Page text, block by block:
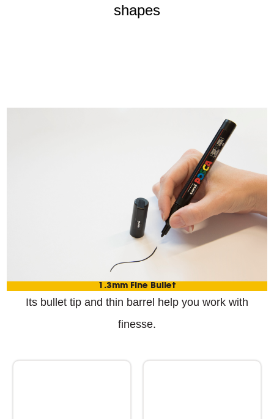
shapes
1.3mm Fine Bullet
Its bullet tip and thin barrel help you work with
finesse.